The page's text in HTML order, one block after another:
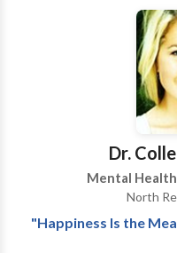
in a new direction in
working with you to
email us for an
consultation today.
Dr.
Mental
North
"Happiness Is the